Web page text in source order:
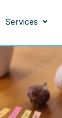
Services